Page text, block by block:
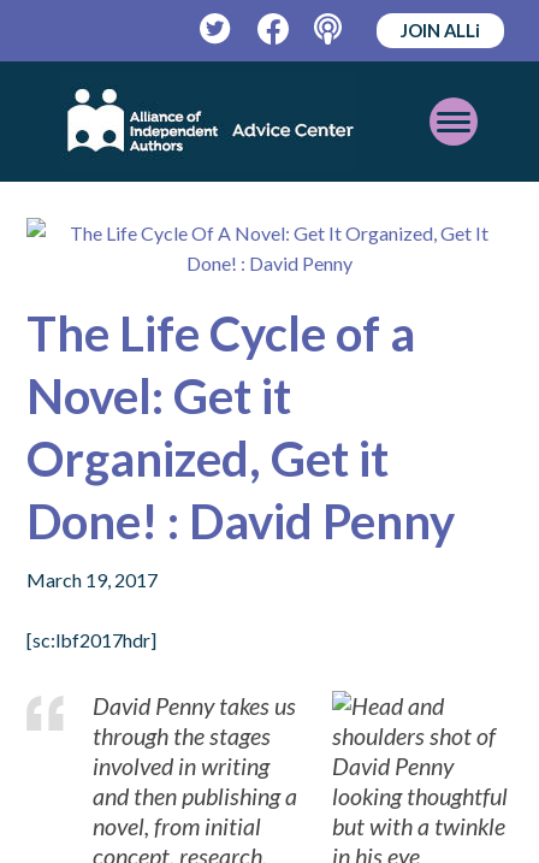
TwitterFacebookPodcast
JOIN ALLi
Open
Mobile
The Life Cycle of a
Novel: Get it
Organized, Get it
Done! : David Penny
March 19, 2017
[sc:lbf2017hdr]
David Penny takes us
through the stages
involved in writing
and then publishing a
novel, from initial
concept, research,